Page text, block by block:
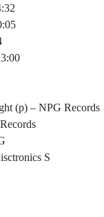
(p) – NPG Records
S